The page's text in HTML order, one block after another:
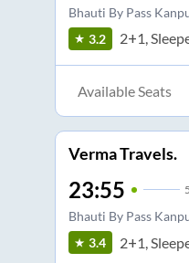
Bhauti By Pass
3.2 2+1,
Available Seats
Verma Travels.
23:55 5
Bhauti By Pass
3.4 2+1,